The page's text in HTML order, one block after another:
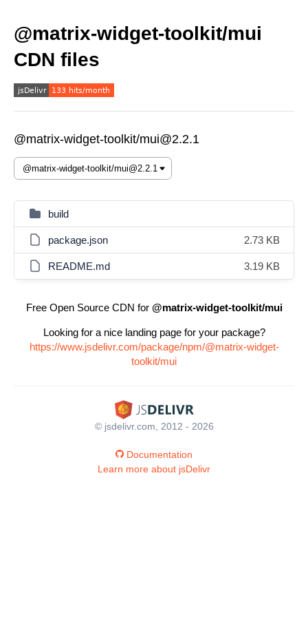
@matrix-widget-toolkit/mui
CDN files
@matrix-widget-toolkit/mui@2.2.1
build
package.json 2.73 KB
README.md 3.19 KB
Free Open Source CDN for @matrix-widget-toolkit/mui
Looking for a nice landing page for your package?
https://www.jsdelivr.com/package/npm/@matrix-widget-
toolkit/mui
© jsdelivr.com, 2012 - 2026
Documentation
Learn more about jsDelivr